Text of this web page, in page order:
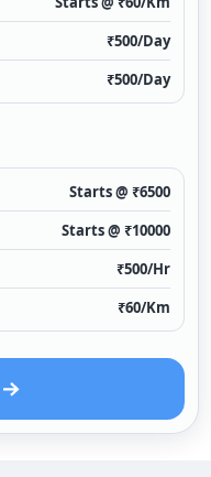
₹500/Day
₹500/Day
Starts @ ₹6500
Starts @ ₹10000
₹500/Hr
₹60/Km